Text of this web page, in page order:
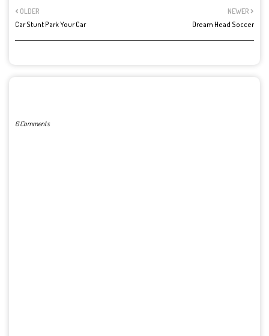
NEWER
Dream Head Soccer
OLDER
Car Stunt Park Your Car
0 Comments